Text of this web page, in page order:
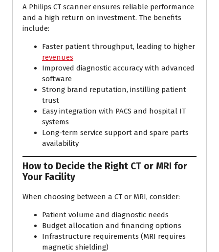
A Philips CT scanner ensures reliable performance
and a high return on investment. The benefits
include:
Faster patient throughput, leading to higher
revenues
Improved diagnostic accuracy with advanced
software
Strong brand reputation, instilling patient
trust
Easy integration with PACS and hospital IT
systems
Long-term service support and spare parts
availability
How to Decide the Right CT or MRI for
Your Facility
When choosing between a CT or MRI, consider:
Patient volume and diagnostic needs
Budget allocation and financing options
Infrastructure requirements (MRI requires
magnetic shielding)